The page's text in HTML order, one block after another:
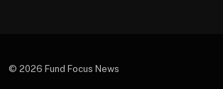
© 2026 Fund Focus News